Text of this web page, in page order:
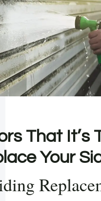
That It’s
Your